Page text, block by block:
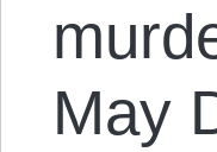
May